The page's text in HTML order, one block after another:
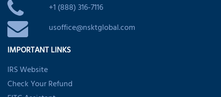
+1 (888) 316-7116
usoffice@nsktglobal.com
IMPORTANT LINKS
IRS Website
Check Your Refund